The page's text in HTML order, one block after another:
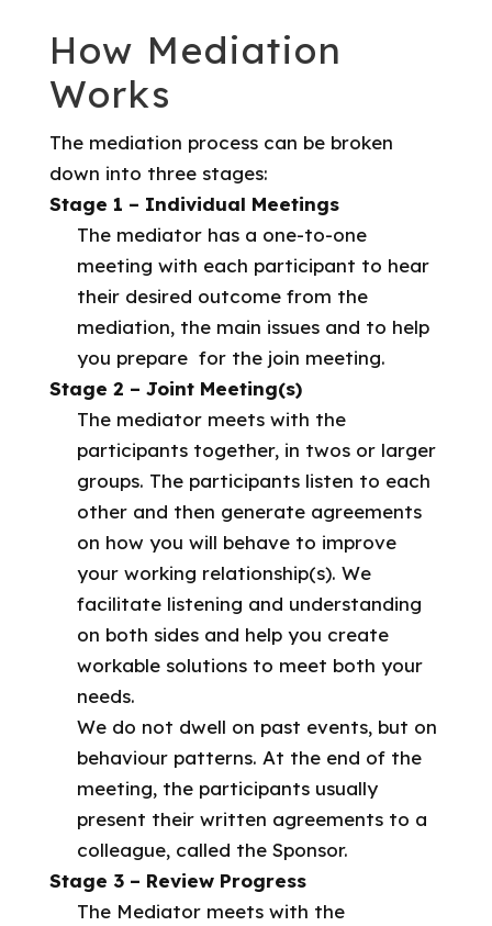
How Mediation
Works
The mediation process can be broken
down into three stages:
Stage 1 – Individual Meetings
The mediator has a one-to-one
meeting with each participant to hear
their desired outcome from the
mediation, the main issues and to help
you prepare for the join meeting.
Stage 2 – Joint Meeting(s)
The mediator meets with the
participants together, in twos or larger
groups. The participants listen to each
other and then generate agreements
on how you will behave to improve
your working relationship(s). We
facilitate listening and understanding
on both sides and help you create
workable solutions to meet both your
needs.
We do not dwell on past events, but on
behaviour patterns. At the end of the
meeting, the participants usually
present their written agreements to a
colleague, called the Sponsor.
Stage 3 – Review Progress
The Mediator meets with the